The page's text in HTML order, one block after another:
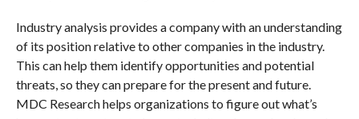
Industry analysis provides a company with an understanding
of its position relative to other companies in the industry.
This can help them identify opportunities and potential
threats, so they can prepare for the present and future.
MDC Research helps organizations to figure out what’s